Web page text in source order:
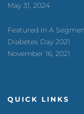
May 31, 2024
Featured In A
Diabetes Day 2021
November 16, 2021
QUICK LINKS